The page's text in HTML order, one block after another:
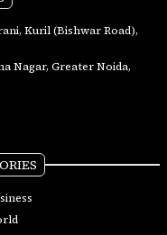
Kuril (Bishwar Road),
Nagar, Greater Noida,